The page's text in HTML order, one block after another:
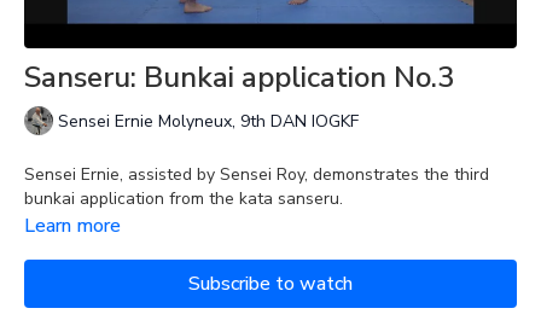
Sanseru: Bunkai application No.3
Sensei Ernie Molyneux, 9th DAN IOGKF
Sensei Ernie, assisted by Sensei Roy, demonstrates the third
bunkai application from the kata sanseru.
Learn more
Subscribe to watch